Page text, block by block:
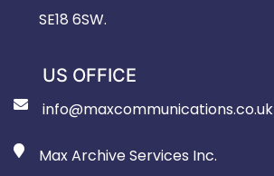
SE18 6SW.
US OFFICE
info@maxcommunications.co.uk
Max Archive Services Inc.